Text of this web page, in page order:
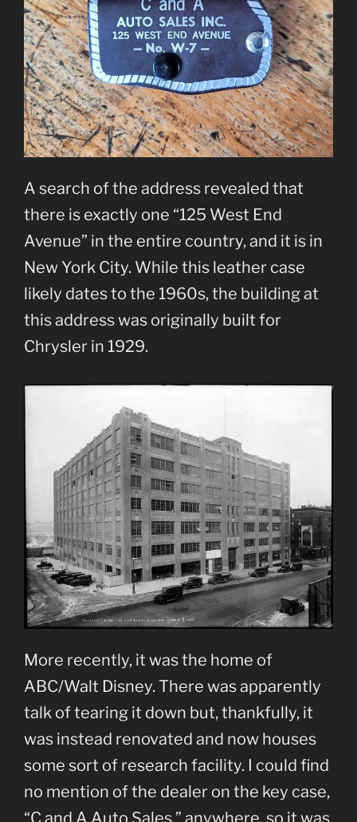
A search of the address revealed that
there is exactly one “125 West End
Avenue” in the entire country, and it is in
New York City. While this leather case
likely dates to the 1960s, the building at
this address was originally built for
Chrysler in 1929.
More recently, it was the home of
ABC/Walt Disney. There was apparently
talk of tearing it down but, thankfully, it
was instead renovated and now houses
some sort of research facility. I could find
no mention of the dealer on the key case,
“C and A Auto Sales,” anywhere, so it was